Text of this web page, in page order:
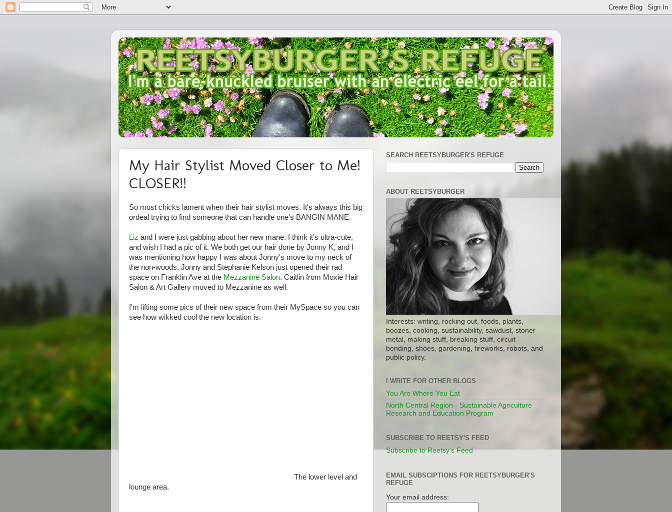
My Hair Stylist Moved Closer to Me!
CLOSER!!
So most chicks lament when their hair stylist moves. It's always this big
ordeal trying to find someone that can handle one's BANGIN MANE.
Liz and I were just gabbing about her new mane. I think it's ultra-cute,
and wish I had a pic of it. We both get our hair done by Jonny K, and I
was mentioning how happy I was about Jonny's move to my neck of
the non-woods. Jonny and Stephanie Kelson just opened their rad
space on Franklin Ave at the Mezzanine Salon. Caitlin from Moxie Hair
Salon & Art Gallery moved to Mezzanine as well.
I'm lifting some pics of their new space from their MySpace so you can
see how wikked cool the new location is.
The lower level and
lounge area.
SEARCH REETSYBURGER'S REFUGE
ABOUT REETSYBURGER
Interests: writing, rocking out, foods, plants,
boozes, cooking, sustainability, sawdust, stoner
metal, making stuff, breaking stuff, circuit
bending, shoes, gardening, fireworks, robots, and
public policy.
I WRITE FOR OTHER BLOGS
You Are Where You Eat
North Central Region - Sustainable Agriculture
Research and Education Program
SUBSCRIBE TO REETSY'S FEED
Subscribe to Reetsy's Feed
EMAIL SUBSCIPTIONS FOR REETSYBURGER'S
REFUGE
Your email address: